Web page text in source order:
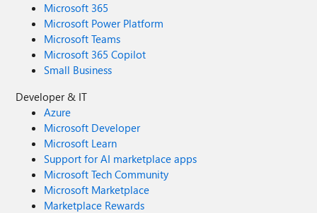
Microsoft 365
Microsoft Power Platform
Microsoft Teams
Microsoft 365 Copilot
Small Business
Developer & IT
Azure
Microsoft Developer
Microsoft Learn
Support for AI marketplace apps
Microsoft Tech Community
Microsoft Marketplace
Marketplace Rewards